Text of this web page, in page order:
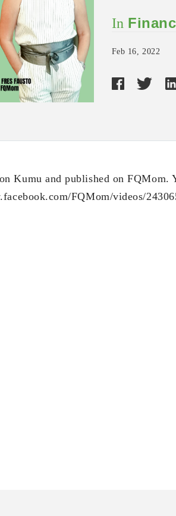
In
Feb 16, 2022
Kumu and published on FQMom.
FQMom/videos/